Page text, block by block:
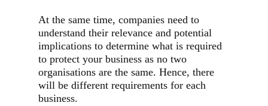
At the same time, companies need to
understand their relevance and potential
implications to determine what is required
to protect your business as no two
organisations are the same. Hence, there
will be different requirements for each
business.